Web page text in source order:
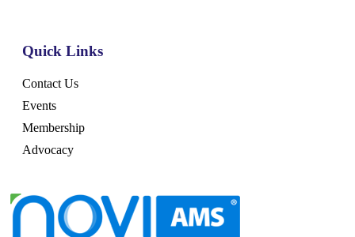
Quick Links
Contact Us
Events
Membership
Advocacy